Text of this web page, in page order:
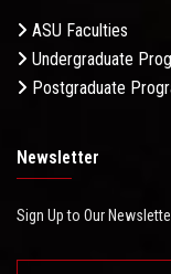
ASU Faculties
Undergraduate
Postgraduate
Newsletter
Sign Up to Our